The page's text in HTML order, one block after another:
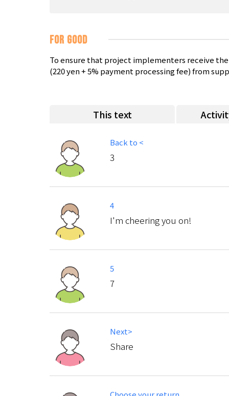
FOR GOOD
To ensure that project implementers receive
(220 yen + 5% payment processing fee) from
This text
Back to <
3
4
I'm cheering you on!
5
7
Next>
Share